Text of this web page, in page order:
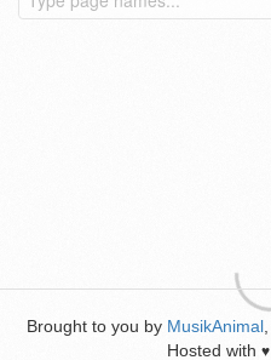
Brought to you by MusikAnimal
Hosted with ♥